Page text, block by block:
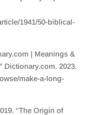
1941/50-biblical-
| Meanings &
Dictionary.com. 2023.
make-a-long-
“The Origin of